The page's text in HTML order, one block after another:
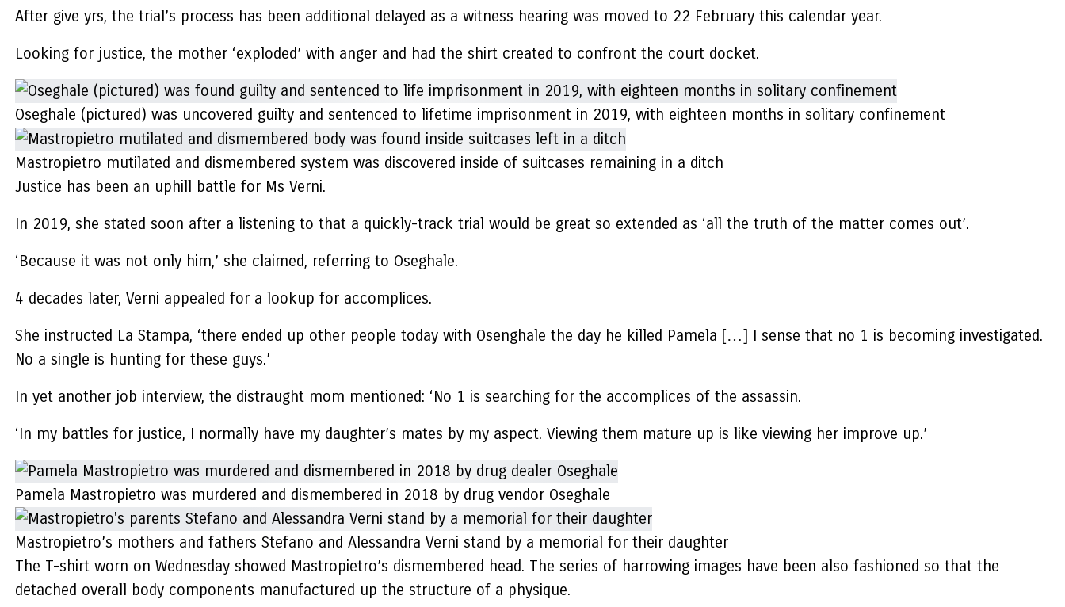
After give yrs, the trial’s process has been additional delayed as a witness hearing was moved to 22 February this calendar year.
Looking for justice, the mother ‘exploded’ with anger and had the shirt created to confront the court docket.
Oseghale (pictured) was uncovered guilty and sentenced to lifetime imprisonment in 2019, with eighteen months in solitary confinement
Mastropietro mutilated and dismembered system was discovered inside of suitcases remaining in a ditch
Justice has been an uphill battle for Ms Verni.
In 2019, she stated soon after a listening to that a quickly-track trial would be great so extended as ‘all the truth of the matter comes out’.
‘Because it was not only him,’ she claimed, referring to Oseghale.
4 decades later, Verni appealed for a lookup for accomplices.
She instructed La Stampa, ‘there ended up other people today with Osenghale the day he killed Pamela […] I sense that no 1 is becoming investigated.
No a single is hunting for these guys.’
In yet another job interview, the distraught mom mentioned: ‘No 1 is searching for the accomplices of the assassin.
‘In my battles for justice, I normally have my daughter’s mates by my aspect. Viewing them mature up is like viewing her improve up.’
Pamela Mastropietro was murdered and dismembered in 2018 by drug vendor Oseghale
Mastropietro’s mothers and fathers Stefano and Alessandra Verni stand by a memorial for their daughter
The T-shirt worn on Wednesday showed Mastropietro’s dismembered head. The series of harrowing images have been also fashioned so that the
detached overall body components manufactured up the structure of a physique.